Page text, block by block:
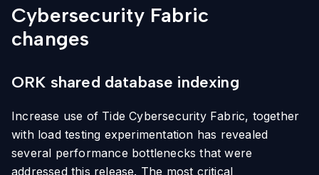
Cybersecurity Fabric
changes
ORK shared database indexing
Increase use of Tide Cybersecurity Fabric, together
with load testing experimentation has revealed
several performance bottlenecks that were
addressed this release. The most critical